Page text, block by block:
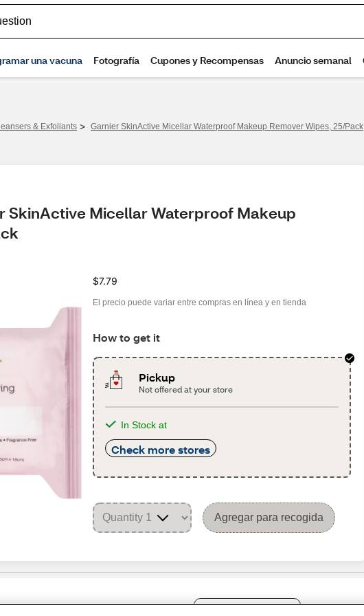
& Exfoliants > Garnier SkinActive Micellar Waterproof Makeup Remover Wipes, 25/Pack
SkinActive Micellar Waterproof Makeup
$7.79
El precio puede variar entre compras en línea y en tienda
How to get it
Pickup
Not offered at your store
In Stock at
Check more stores
Agregar para recogida